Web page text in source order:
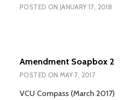
POSTED ON JANUARY 17, 2018
Amendment Soapbox 2
POSTED ON MAY 7, 2017
VCU Compass (March 2017)